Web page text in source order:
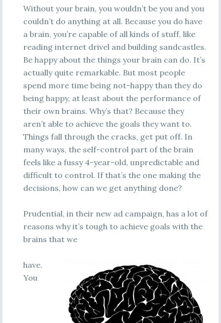
Without your brain, you wouldn’t be you and you
couldn’t do anything at all. Because you do have
a brain, you’re capable of all kinds of stuff, like
reading internet drivel and building sandcastles.
Be happy about the things your brain can do. It’s
actually quite remarkable. But most people
spend more time being not-happy than they do
being happy, at least about the performance of
their own brains. Why’s that? Because they
aren’t able to achieve the goals they want to.
Things fall through the cracks, get put off. In
many ways, the self-control part of the brain
feels like a fussy 4-year-old, unpredictable and
difficult to control. If that’s the one making the
decisions, how can we get anything done?
Prudential, in their new ad campaign, has a lot of
reasons why it’s tough to achieve goals with the
brains that we
have.
You